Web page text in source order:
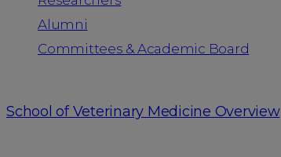
Alumni
Committees & Academic Board
School of Veterinary Medicine Overview